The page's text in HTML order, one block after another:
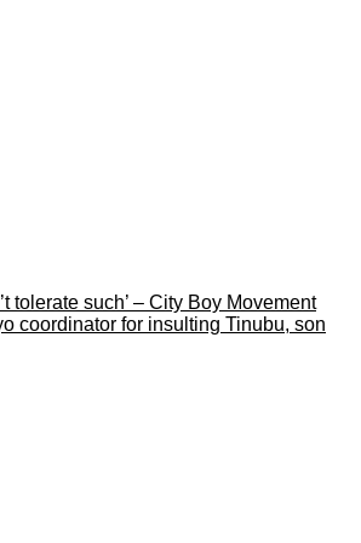
tolerate such’ – City Boy Movement
coordinator for insulting Tinubu, son